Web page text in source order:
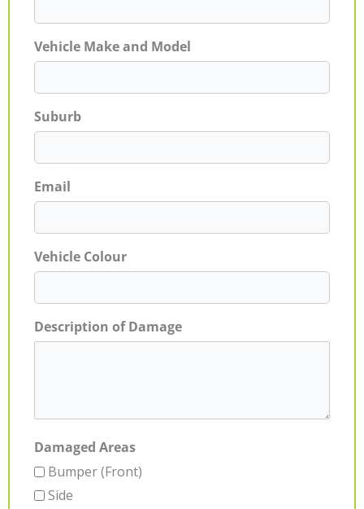
Vehicle Make and Model
Suburb
Email
Vehicle Colour
Description of Damage
Damaged Areas
Bumper (Front)
Side